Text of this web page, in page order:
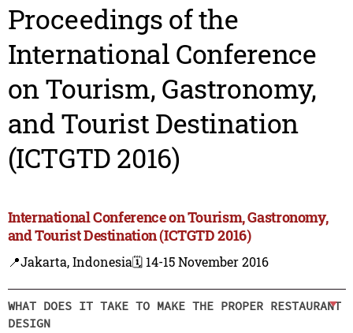
Proceedings of the
International Conference
on Tourism, Gastronomy,
and Tourist Destination
(ICTGTD 2016)
International Conference on Tourism, Gastronomy,
and Tourist Destination (ICTGTD 2016)
📍Jakarta, Indonesia🗓️ 14-15 November 2016
WHAT DOES IT TAKE TO MAKE THE PROPER RESTAURANT
DESIGN